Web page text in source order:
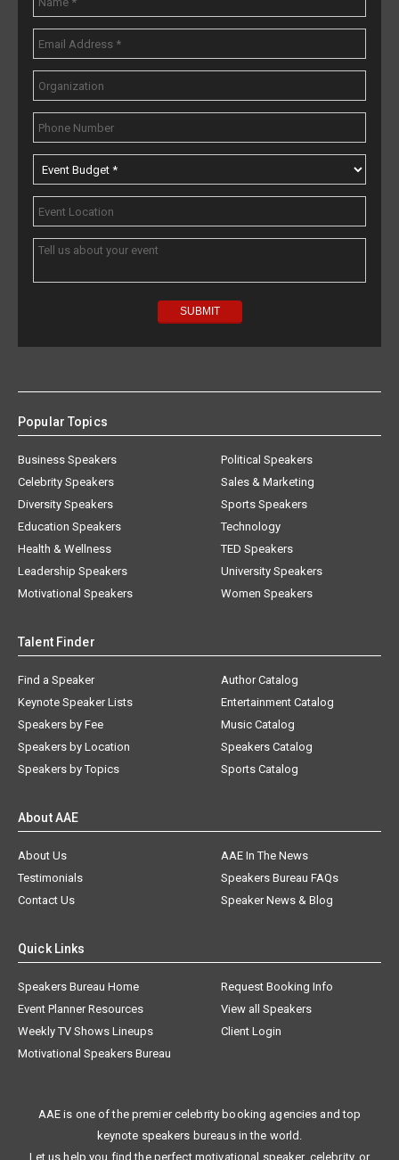
Popular Topics
Business Speakers
Celebrity Speakers
Diversity Speakers
Education Speakers
Health & Wellness
Leadership Speakers
Motivational Speakers
Political Speakers
Sales & Marketing
Sports Speakers
Technology
TED Speakers
University Speakers
Women Speakers
Talent Finder
Find a Speaker
Keynote Speaker Lists
Speakers by Fee
Speakers by Location
Speakers by Topics
Author Catalog
Entertainment Catalog
Music Catalog
Speakers Catalog
Sports Catalog
About AAE
About Us
AAE In The News
Testimonials
Speakers Bureau FAQs
Contact Us
Speaker News & Blog
Quick Links
Speakers Bureau Home
Request Booking Info
Event Planner Resources
View all Speakers
Weekly TV Shows Lineups
Client Login
Motivational Speakers Bureau
AAE is one of the premier celebrity booking agencies and top
keynote speakers bureaus in the world.
Let us help you find the perfect motivational speaker, celebrity, or